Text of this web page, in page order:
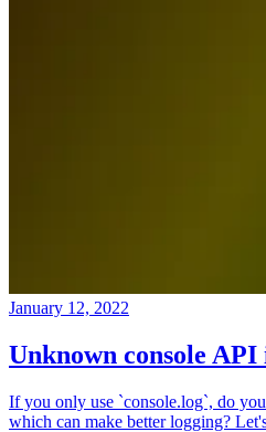
January 12, 2022
Unknown console API
If you only use `console.log`, do
which can make better logging?